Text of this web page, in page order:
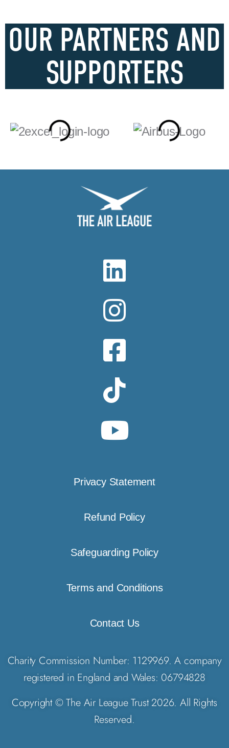
OUR PARTNERS AND
SUPPORTERS
Privacy Statement
Refund Policy
Safeguarding Policy
Terms and Conditions
Contact Us
Charity Commission Number: 1129969. A company
registered in England and Wales: 06794828
Copyright © The Air League Trust 2026. All Rights
Reserved.